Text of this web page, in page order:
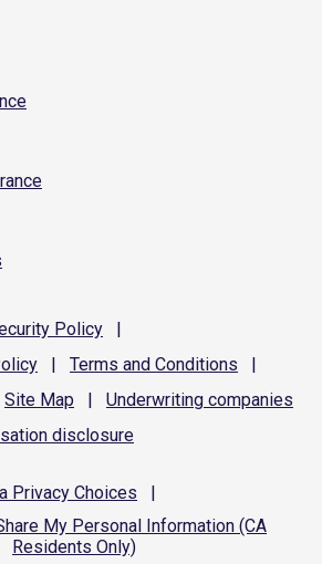
Policy
|
| Terms and Conditions
|
Site Map | Underwriting companies
disclosure
Privacy Choices
|
My Personal Information (CA
Residents Only)